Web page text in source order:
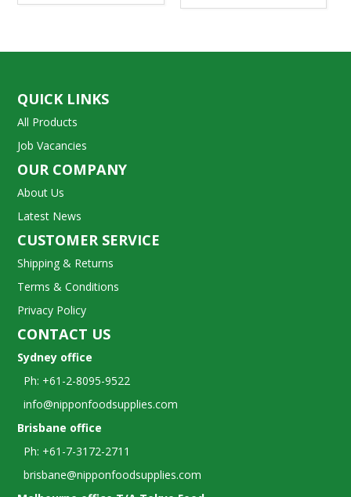
QUICK LINKS
All Products
Job Vacancies
OUR COMPANY
About Us
Latest News
CUSTOMER SERVICE
Shipping & Returns
Terms & Conditions
Privacy Policy
CONTACT US
Sydney office
Ph: +61-2-8095-9522
info@nipponfoodsupplies.com
Brisbane office
Ph: +61-7-3172-2711
brisbane@nipponfoodsupplies.com